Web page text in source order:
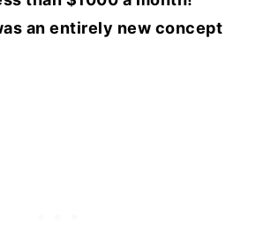
an entirely new concept